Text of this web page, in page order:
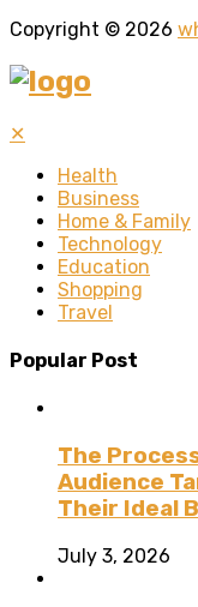
Copyright © 2026
✕
Health
Business
Home & Family
Technology
Education
Shopping
Travel
Popular Post
The
Audience
Their Ideal
July 3, 2026